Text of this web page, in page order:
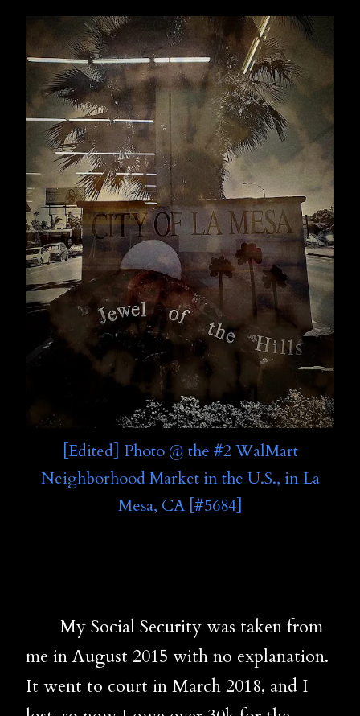
[Edited] Photo @ the #2 WalMart
Neighborhood Market in the U.S., in La
Mesa, CA [#5684]
My Social Security was taken from
me in August 2015 with no explanation.
It went to court in March 2018, and I